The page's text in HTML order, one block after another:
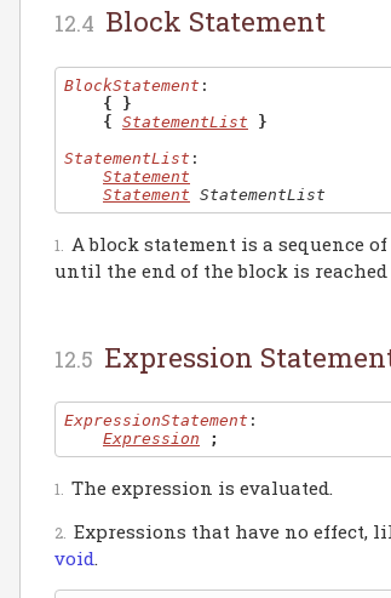
Block Statement
BlockStatement :
{ }
{ StatementList
}
StatementList :
Statement
Statement StatementList
A block statement is a sequence
until the end of the block is
Expression
ExpressionStatement :
Expression
;
The expression is evaluated.
Expressions that have no effect,
void.